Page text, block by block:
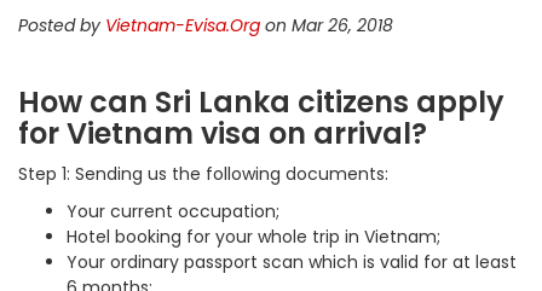
Posted by Vietnam-Evisa.Org on Mar 26, 2018
How can Sri Lanka citizens apply
for Vietnam visa on arrival?
Step 1: Sending us the following documents:
Your current occupation;
Hotel booking for your whole trip in Vietnam;
Your ordinary passport scan which is valid for at least